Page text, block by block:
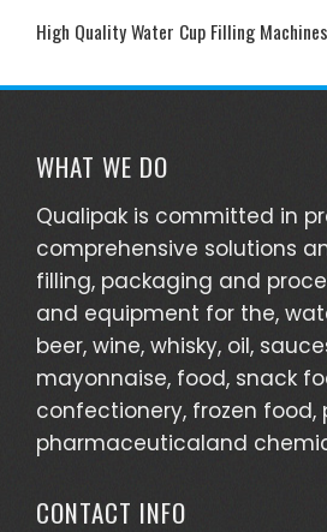
High Quality Water Cup Filling Machines
WHAT WE DO
Qualipak is committed in
comprehensive solutions
filling, packaging and
and equipment for the,
beer, wine, whisky, oil,
mayonnaise, food, snack
confectionery, frozen food,
pharmaceuticaland
CONTACT INFO